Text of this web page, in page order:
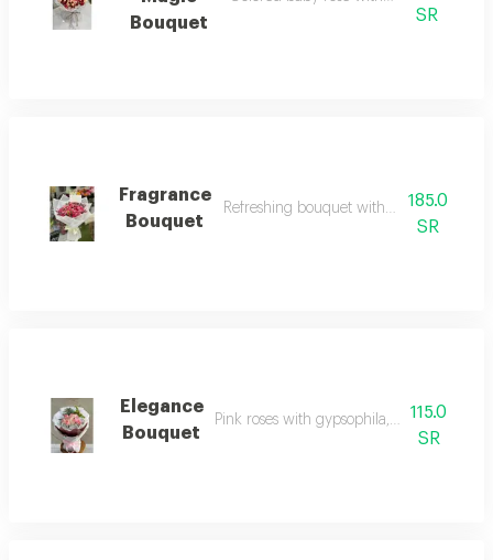
Bouquet
SR
Fragrance
Bouquet
Refreshing bouquet with aromatic
185.0
SR
Elegance
Bouquet
Pink roses with gypsophila, double
115.0
SR